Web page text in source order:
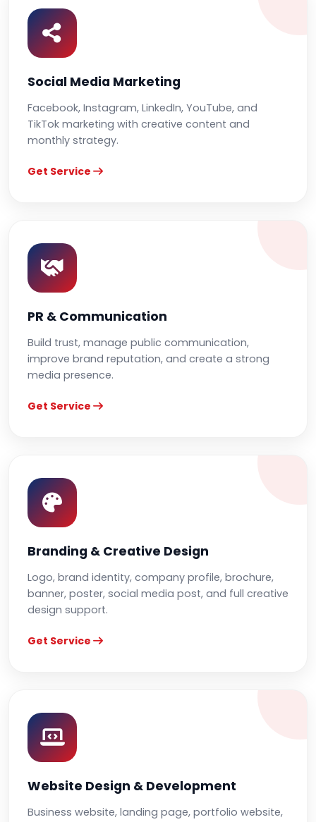
Social Media Marketing
Facebook, Instagram, LinkedIn, YouTube, and
TikTok marketing with creative content and
monthly strategy.
Get Service
PR & Communication
Build trust, manage public communication,
improve brand reputation, and create a strong
media presence.
Get Service
Branding & Creative Design
Logo, brand identity, company profile, brochure,
banner, poster, social media post, and full creative
design support.
Get Service
Website Design & Development
Business website, landing page, portfolio website,